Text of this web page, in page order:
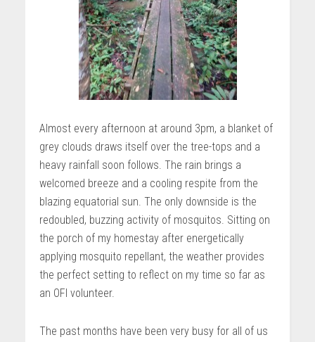
Almost every afternoon at around 3pm, a blanket of
grey clouds draws itself over the tree-tops and a
heavy rainfall soon follows. The rain brings a
welcomed breeze and a cooling respite from the
blazing equatorial sun. The only downside is the
redoubled, buzzing activity of mosquitos. Sitting on
the porch of my homestay after energetically
applying mosquito repellant, the weather provides
the perfect setting to reflect on my time so far as
an OFI volunteer.
The past months have been very busy for all of us